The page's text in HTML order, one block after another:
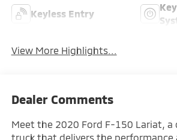
Keyless Entry
View More Highlights...
Dealer Comments
Meet the 2020 Ford F-150 Lariat, a
truck that delivers the performance